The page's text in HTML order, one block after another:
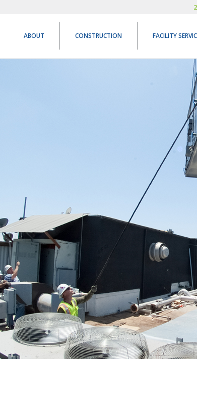
ABOUT CONSTRUCTION FACILITY